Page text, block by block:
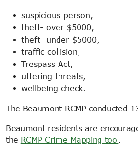
suspicious person,
theft- over $5000,
theft- under $5000,
traffic collision,
Trespass Act,
uttering threats,
wellbeing check.
The Beaumont RCMP conducted
Beaumont residents are
the RCMP Crime Mapping tool .